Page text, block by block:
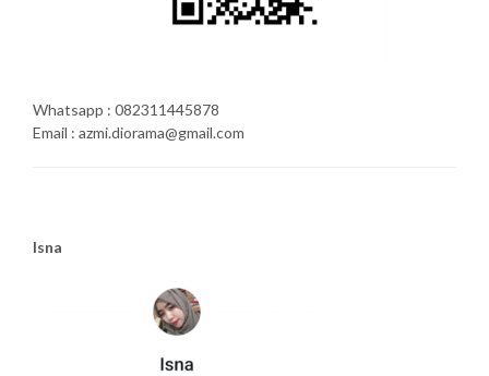
Whatsapp : 082311445878
Email : azmi.diorama@gmail.com
Isna